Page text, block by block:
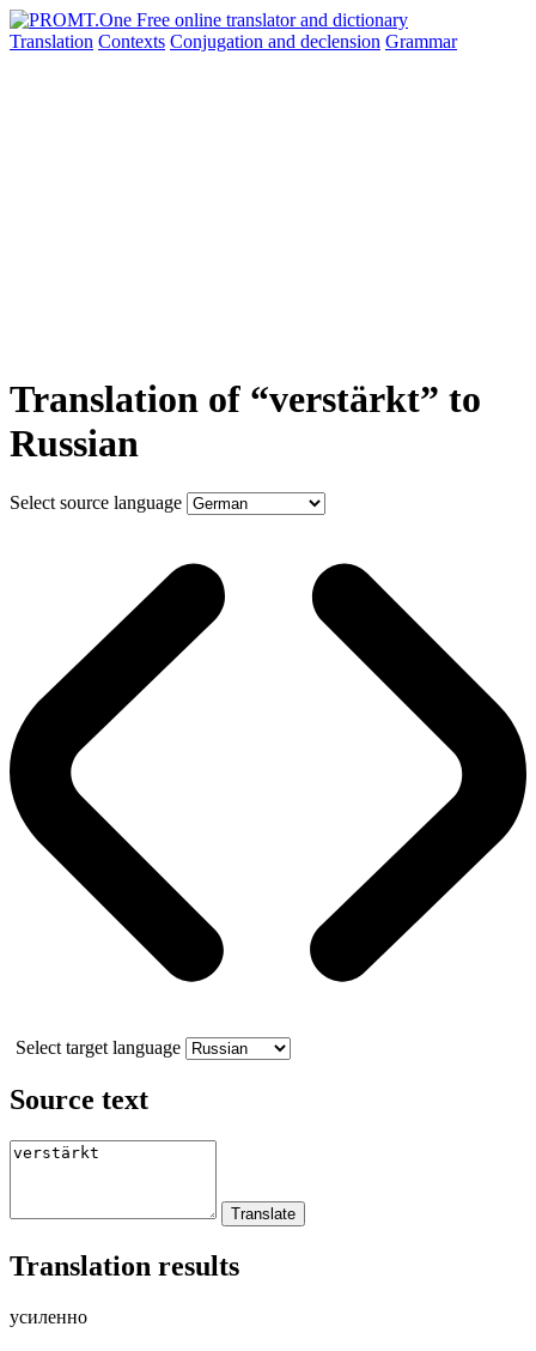
Translation Contexts Conjugation and declension Grammar
Translation of “verstärkt” to
Russian
Select source language
Select target language
Source text
Translation results
усиленно